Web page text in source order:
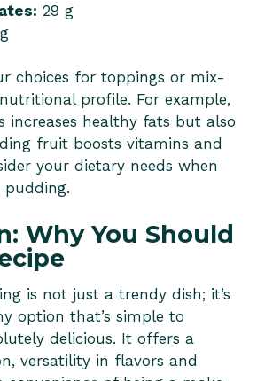
29 g
choices for toppings or mix-
profile. For example,
increases healthy fats but also
fruit boosts vitamins and
your dietary needs when
pudding.
Why You Should
is not just a trendy dish; it’s
option that’s simple to
delicious. It offers a
versatility in flavors and